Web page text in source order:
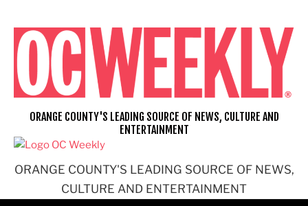
content
ORANGE COUNTY'S LEADING SOURCE OF NEWS,
CULTURE AND ENTERTAINMENT
ORANGE COUNTY'S LEADING SOURCE OF NEWS, CULTURE AND
ENTERTAINMENT